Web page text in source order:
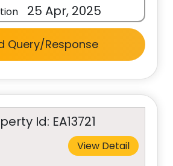
25 Apr, 2025
Query/Response
Id: EA13721
View Detail